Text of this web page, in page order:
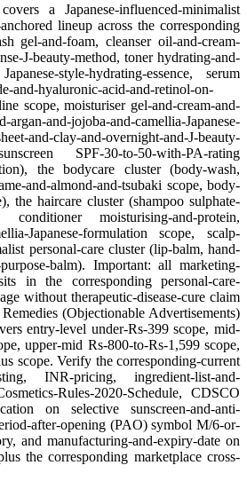
a Japanese-influenced-minimalist
lineup across the corresponding
gel-and-foam, cleanser oil-and-cream-
J-beauty-method, toner hydrating-and-
style-hydrating-essence, serum
and-hyaluronic-acid-and-retinol-on-
scope, moisturiser gel-and-cream-and-
argan-and-jojoba-and-camellia-Japanese-
and-clay-and-overnight-and-J-beauty-
SPF-30-to-50-with-PA-rating
the bodycare cluster (body-wash,
and-almond-and-tsubaki scope, body-
the haircare cluster (shampoo sulphate-
conditioner moisturising-and-protein,
Japanese-formulation scope, scalp-
personal-care cluster (lip-balm, hand-
balm). Important: all marketing-
in the corresponding personal-care-
without therapeutic-disease-cure claim
(Objectionable Advertisements)
entry-level under-Rs-399 scope, mid-
upper-mid Rs-800-to-Rs-1,599 scope,
scope. Verify the corresponding-current
INR-pricing, ingredient-list-and-
Rules-2020-Schedule, CDSCO
on selective sunscreen-and-anti-
after-opening (PAO) symbol M/6-or-
and manufacturing-and-expiry-date on
the corresponding marketplace cross-